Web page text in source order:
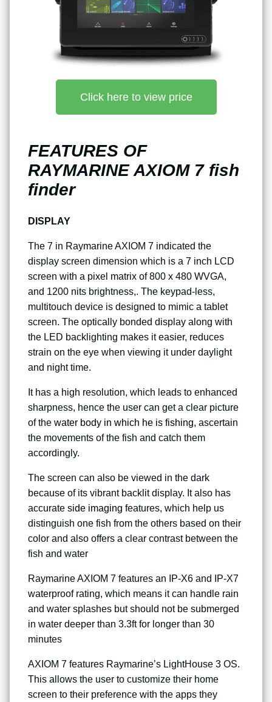
Click here to view price
FEATURES OF
RAYMARINE AXIOM 7 fish
finder
DISPLAY
The 7 in Raymarine AXIOM 7 indicated the
display screen dimension which is a 7 inch LCD
screen with a pixel matrix of 800 x 480 WVGA,
and 1200 nits brightness,. The keypad-less,
multitouch device is designed to mimic a tablet
screen. The optically bonded display along with
the LED backlighting makes it easier, reduces
strain on the eye when viewing it under daylight
and night time.
It has a high resolution, which leads to enhanced
sharpness, hence the user can get a clear picture
of the water body in which he is fishing, ascertain
the movements of the fish and catch them
accordingly.
The screen can also be viewed in the dark
because of its vibrant backlit display. It also has
accurate side imaging features, which help us
distinguish one fish from the others based on their
color and also offers a clear contrast between the
fish and water
Raymarine AXIOM 7 features an IP-X6 and IP-X7
waterproof rating, which means it can handle rain
and water splashes but should not be submerged
in water deeper than 3.3ft for longer than 30
minutes
AXIOM 7 features Raymarine’s LightHouse 3 OS.
This allows the user to customize their home
screen to their preference with the apps they